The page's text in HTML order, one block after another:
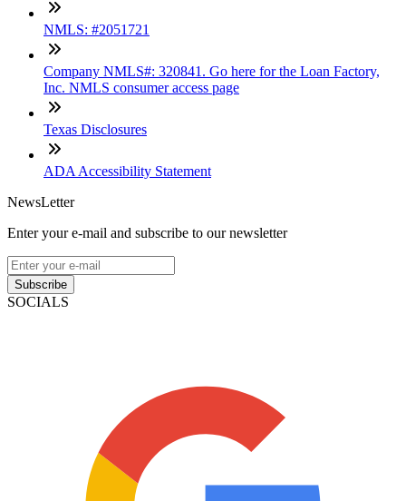
NMLS: #2051721
Company NMLS#: 320841. Go here for the Loan Factory,
Inc. NMLS consumer access page
Texas Disclosures
ADA Accessibility Statement
NewsLetter
Enter your e-mail and subscribe to our newsletter
Subscribe
SOCIALS